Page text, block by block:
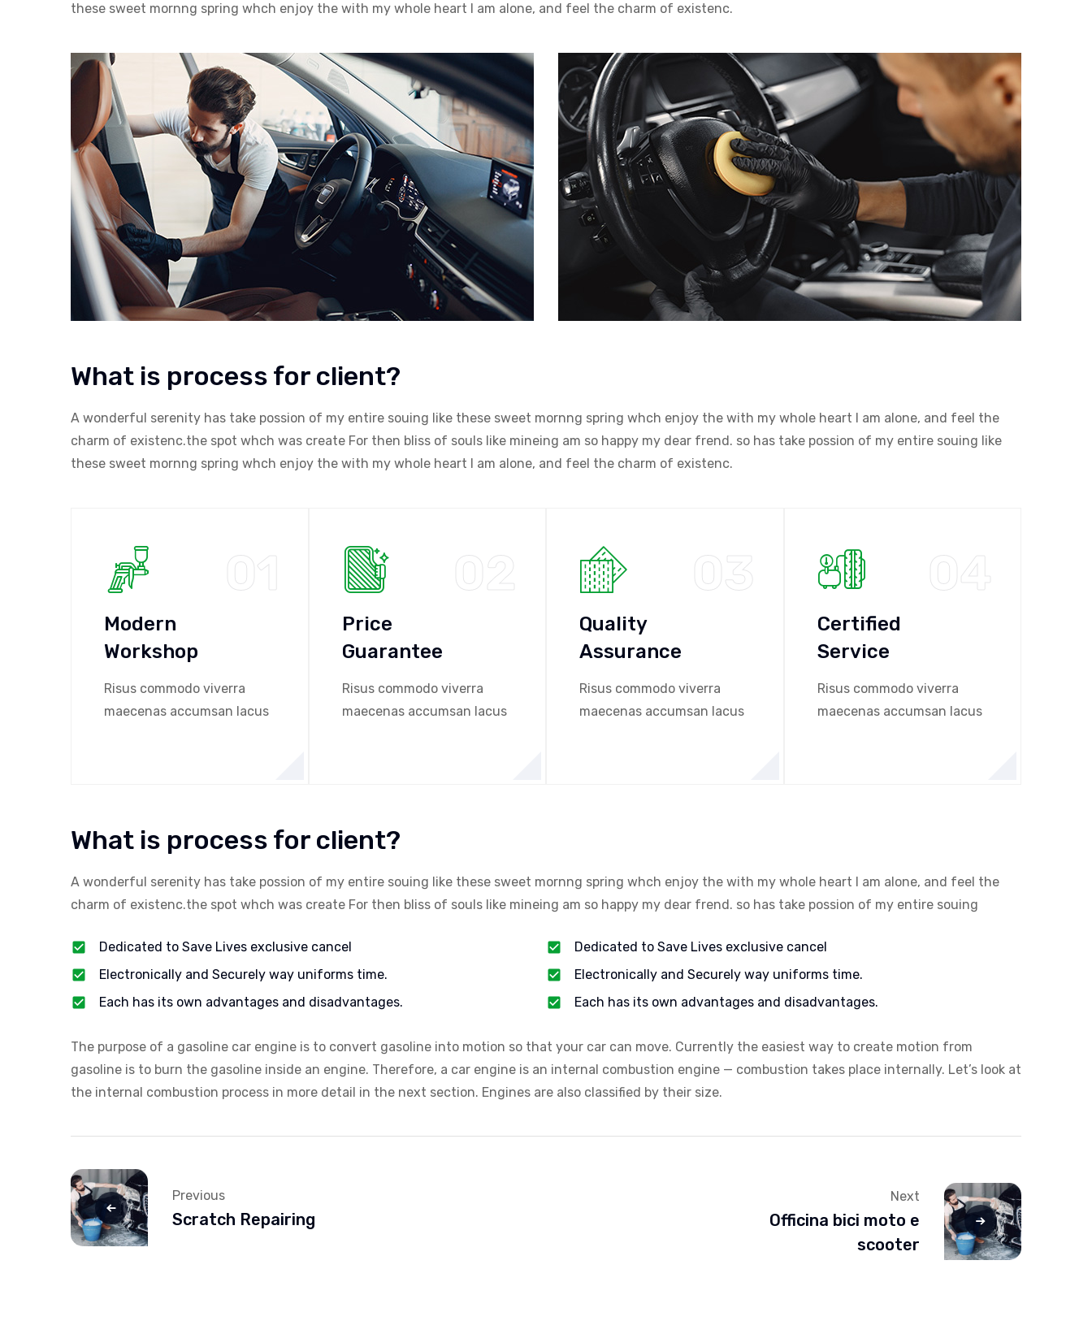
these sweet mornng spring whch enjoy the with my whole heart I am alone, and feel the charm of existenc.
What is process for client?
A wonderful serenity has take possion of my entire souing like these sweet mornng spring whch enjoy the with my whole heart I am alone, and feel the
charm of existenc.the spot whch was create For then bliss of souls like mineing am so happy my dear frend. so has take possion of my entire souing like
these sweet mornng spring whch enjoy the with my whole heart I am alone, and feel the charm of existenc.
01
Modern
Workshop
Risus commodo viverra
maecenas accumsan lacus
02
Price
Guarantee
Risus commodo viverra
maecenas accumsan lacus
03
Quality
Assurance
Risus commodo viverra
maecenas accumsan lacus
04
Certified
Service
Risus commodo viverra
maecenas accumsan lacus
What is process for client?
A wonderful serenity has take possion of my entire souing like these sweet mornng spring whch enjoy the with my whole heart I am alone, and feel the
charm of existenc.the spot whch was create For then bliss of souls like mineing am so happy my dear frend. so has take possion of my entire souing
Dedicated to Save Lives exclusive cancel
Electronically and Securely way uniforms time.
Each has its own advantages and disadvantages.
Dedicated to Save Lives exclusive cancel
Electronically and Securely way uniforms time.
Each has its own advantages and disadvantages.
The purpose of a gasoline car engine is to convert gasoline into motion so that your car can move. Currently the easiest way to create motion from
gasoline is to burn the gasoline inside an engine. Therefore, a car engine is an internal combustion engine — combustion takes place internally. Let’s look at
the internal combustion process in more detail in the next section. Engines are also classified by their size.
Previous
Scratch Repairing
Next
Officina bici moto e
scooter